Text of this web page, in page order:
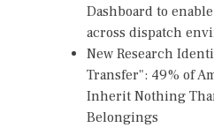
Dashboard to
across dispatch
New Research
Transfer": 49% of
Inherit Nothing
Belongings